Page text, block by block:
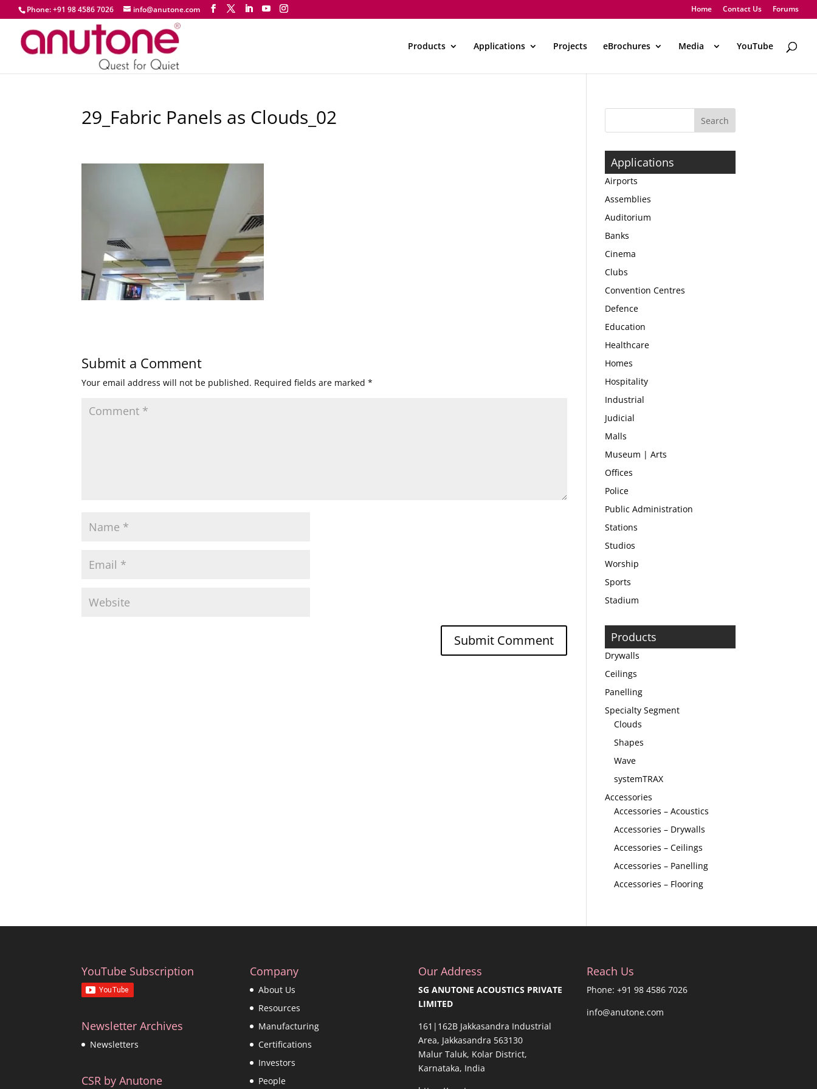
Phone: +91 98 4586 7026 info@anutone.com Home Contact Us Forums
Products Applications Projects eBrochures Media YouTube
29_Fabric Panels as Clouds_02
Submit a Comment
Your email address will not be published. Required fields are marked*
Applications
Airports
Assemblies
Auditorium
Banks
Cinema
Clubs
Convention Centres
Defence
Education
Healthcare
Homes
Hospitality
Industrial
Judicial
Malls
Museum | Arts
Offices
Police
Public Administration
Stations
Studios
Worship
Sports
Stadium
Products
Drywalls
Ceilings
Panelling
Specialty Segment
Clouds
Shapes
Wave
systemTRAX
Accessories
Accessories – Acoustics
Accessories – Drywalls
Accessories – Ceilings
Accessories – Panelling
Accessories – Flooring
YouTube Subscription
Newsletter Archives
Newsletters
CSR by Anutone
Company
About Us
Resources
Manufacturing
Certifications
Investors
People
Our Address
SG ANUTONE ACOUSTICS PRIVATE
LIMITED
161|162B Jakkasandra Industrial
Area, Jakkasandra 563130
Malur Taluk, Kolar District,
Karnataka, India
Reach Us
Phone: +91 98 4586 7026
info@anutone.com